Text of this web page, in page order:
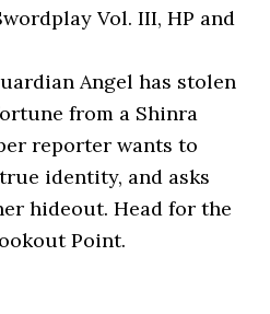
Vol. III, HP and
Angel has stolen
from a Shinra
reporter wants to
identity, and asks
hideout. Head for the
Point.